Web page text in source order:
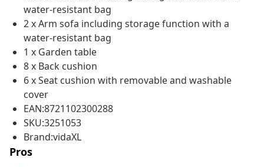
water-resistant bag
2 x Arm sofa including storage function with a
water-resistant bag
1 x Garden table
8 x Back cushion
6 x Seat cushion with removable and washable
cover
EAN:8721102300288
SKU:3251053
Brand:vidaXL
Pros